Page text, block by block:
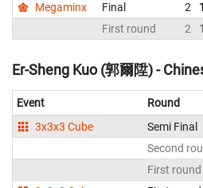
Megaminx
Final 2
First round
2
Er-Sheng Kuo (郭爾陞) -
Event Round
3x3x3 Cube
Semi Final
Second
First round